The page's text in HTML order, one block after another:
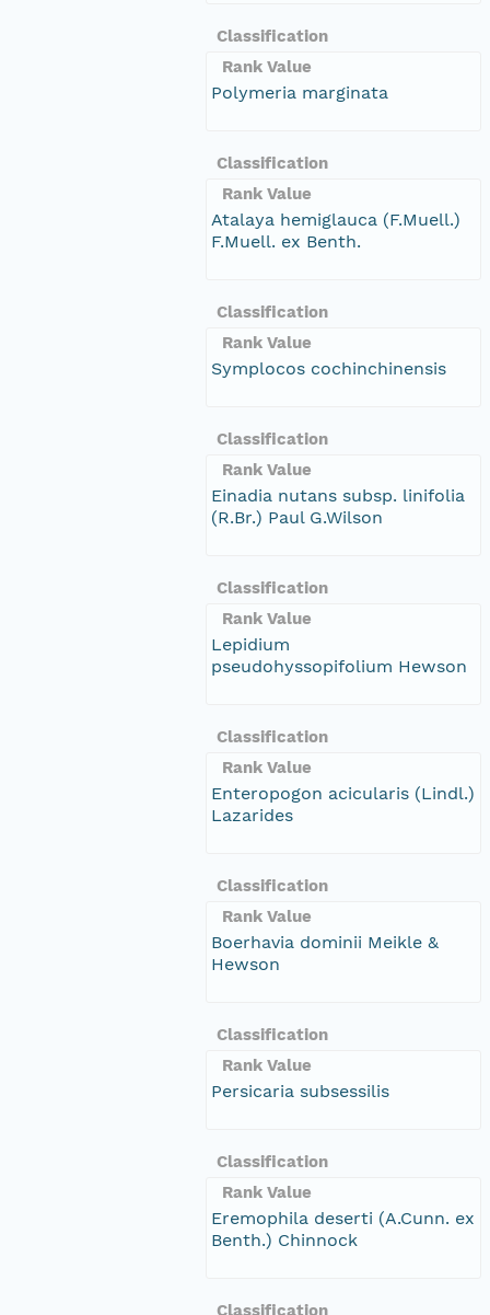
Classification
Rank Value
Polymeria marginata
Classification
Rank Value
Atalaya hemiglauca (F.Muell.)
F.Muell. ex Benth.
Classification
Rank Value
Symplocos cochinchinensis
Classification
Rank Value
Einadia nutans subsp. linifolia
(R.Br.) Paul G.Wilson
Classification
Rank Value
Lepidium
pseudohyssopifolium Hewson
Classification
Rank Value
Enteropogon acicularis (Lindl.)
Lazarides
Classification
Rank Value
Boerhavia dominii Meikle &
Hewson
Classification
Rank Value
Persicaria subsessilis
Classification
Rank Value
Eremophila deserti (A.Cunn. ex
Benth.) Chinnock
Classification